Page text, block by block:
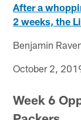
After a
2 weeks, the
Benjamin
October 2,
Week 6